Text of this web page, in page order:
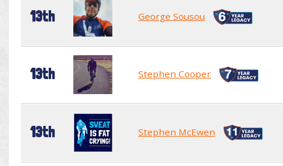
13th George Sousou
13th Stephen Cooper
13th Stephen McEwen